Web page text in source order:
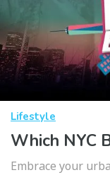
Lifestyle
Which NYC
Embrace your